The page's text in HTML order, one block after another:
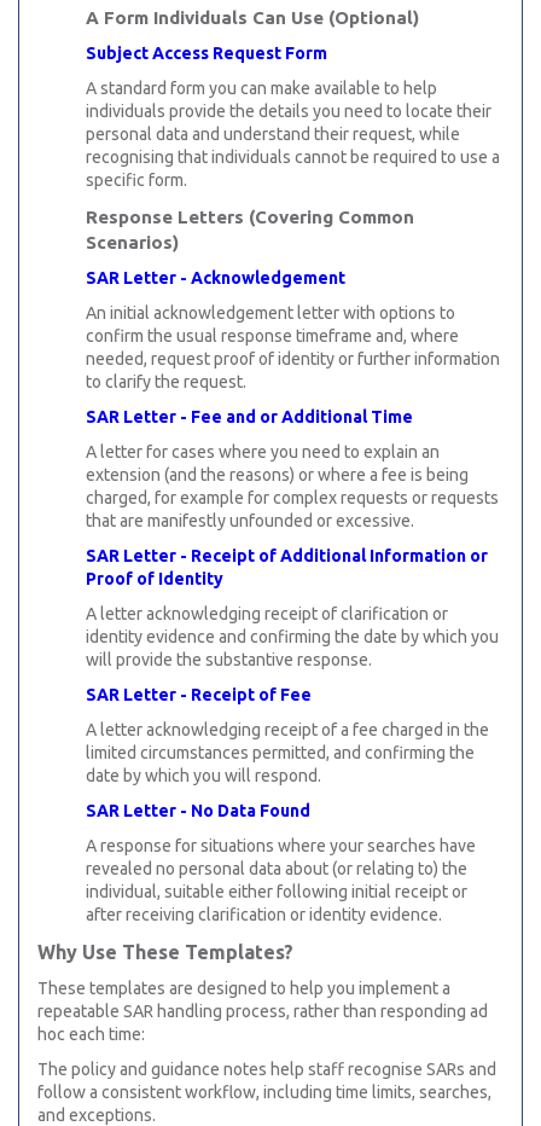
A Form Individuals Can Use (Optional)
Subject Access Request Form
A standard form you can make available to help
individuals provide the details you need to locate their
personal data and understand their request, while
recognising that individuals cannot be required to use a
specific form.
Response Letters (Covering Common
Scenarios)
SAR Letter - Acknowledgement
An initial acknowledgement letter with options to
confirm the usual response timeframe and, where
needed, request proof of identity or further information
to clarify the request.
SAR Letter - Fee and or Additional Time
A letter for cases where you need to explain an
extension (and the reasons) or where a fee is being
charged, for example for complex requests or requests
that are manifestly unfounded or excessive.
SAR Letter - Receipt of Additional Information or
Proof of Identity
A letter acknowledging receipt of clarification or
identity evidence and confirming the date by which you
will provide the substantive response.
SAR Letter - Receipt of Fee
A letter acknowledging receipt of a fee charged in the
limited circumstances permitted, and confirming the
date by which you will respond.
SAR Letter - No Data Found
A response for situations where your searches have
revealed no personal data about (or relating to) the
individual, suitable either following initial receipt or
after receiving clarification or identity evidence.
Why Use These Templates?
These templates are designed to help you implement a
repeatable SAR handling process, rather than responding ad
hoc each time:
The policy and guidance notes help staff recognise SARs and
follow a consistent workflow, including time limits, searches,
and exceptions.